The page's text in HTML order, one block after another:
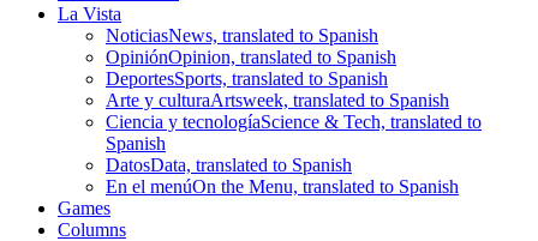
La Vista
NoticiasNews, translated to Spanish
OpiniónOpinion, translated to Spanish
DeportesSports, translated to Spanish
Arte y culturaArtsweek, translated to Spanish
Ciencia y tecnologíaScience & Tech, translated to
Spanish
DatosData, translated to Spanish
En el menúOn the Menu, translated to Spanish
Games
Columns